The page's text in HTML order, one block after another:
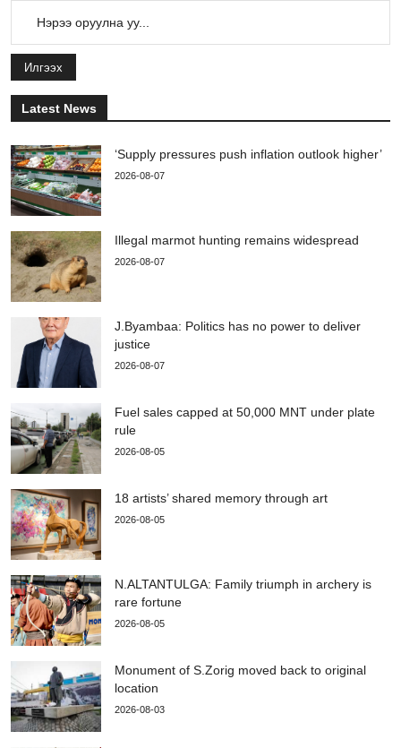
Илгээх
Latest News
‘Supply pressures push inflation outlook higher’
2026-08-07
Illegal marmot hunting remains widespread
2026-08-07
J.Byambaa: Politics has no power to deliver
justice
2026-08-07
Fuel sales capped at 50,000 MNT under plate
rule
2026-08-05
18 artists’ shared memory through art
2026-08-05
N.ALTANTULGA: Family triumph in archery is
rare fortune
2026-08-05
Monument of S.Zorig moved back to original
location
2026-08-03